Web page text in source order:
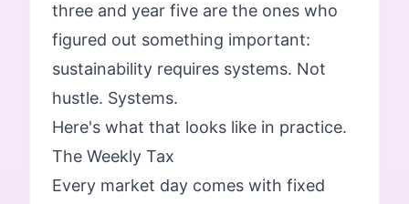
three and year five are the ones who
figured out something important:
sustainability requires systems. Not
hustle. Systems.
Here's what that looks like in practice.
The Weekly Tax
Every market day comes with fixed